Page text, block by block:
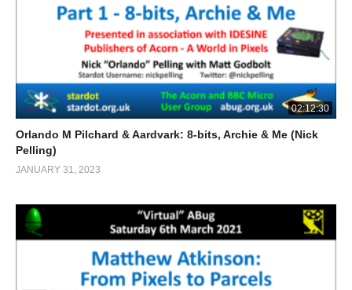
02:12:30
Orlando M Pilchard & Aardvark: 8-bits, Archie & Me (Nick
Pelling)
JANUARY 31, 2023